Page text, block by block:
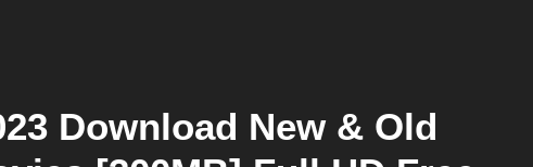
Download New & Old